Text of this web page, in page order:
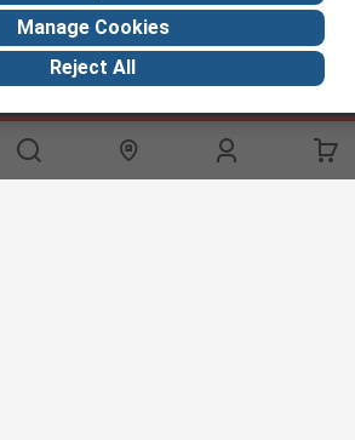
About RS
Discovery
Manage Cookies
Reject All